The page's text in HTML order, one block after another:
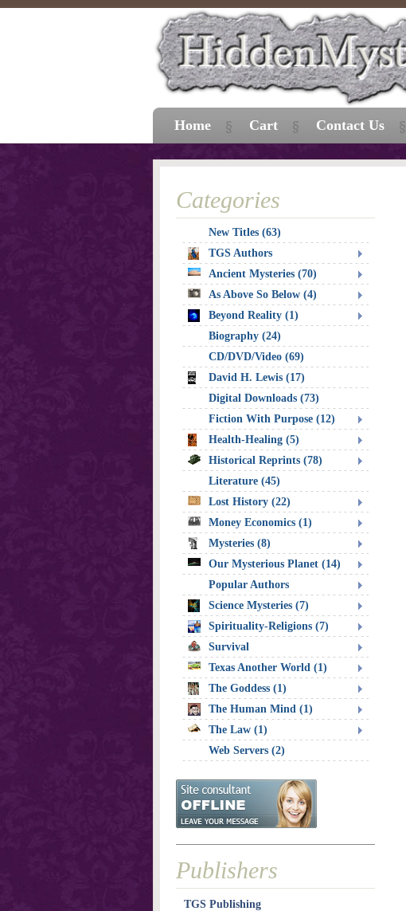
Categories
New Titles (63)
TGS Authors
Ancient Mysteries (70)
As Above So Below (4)
Beyond Reality (1)
Biography (24)
CD/DVD/Video (69)
David H. Lewis (17)
Digital Downloads (73)
Fiction With Purpose (12)
Health-Healing (5)
Historical Reprints (78)
Literature (45)
Lost History (22)
Money Economics (1)
Mysteries (8)
Our Mysterious Planet (14)
Popular Authors
Science Mysteries (7)
Spirituality-Religions (7)
Survival
Texas Another World (1)
The Goddess (1)
The Human Mind (1)
The Law (1)
Web Servers (2)
Publishers
TGS Publishing
Home Cart Contact Us